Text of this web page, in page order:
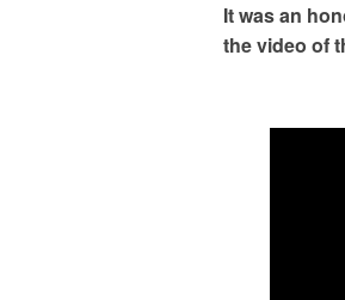
It was an
the video of